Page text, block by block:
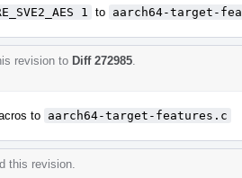
1
to aarch64-target-
revision to Diff 272985
to aarch64-target-features.c
this revision.